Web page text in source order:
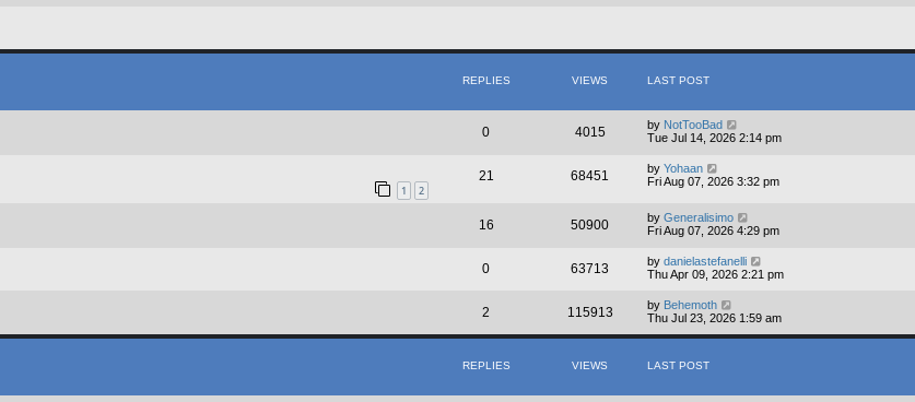
REPLIES VIEWS LAST POST
0 4015 by NotTooBad
Tue Jul 14, 2026 2:14 pm
1 2
21 68451 by Yohaan
Fri Aug 07, 2026 3:32 pm
16 50900 by Generalisimo
Fri Aug 07, 2026 4:29 pm
0 63713 by danielastefanelli
Thu Apr 09, 2026 2:21 pm
2 115913 by Behemoth
Thu Jul 23, 2026 1:59 am
REPLIES VIEWS LAST POST